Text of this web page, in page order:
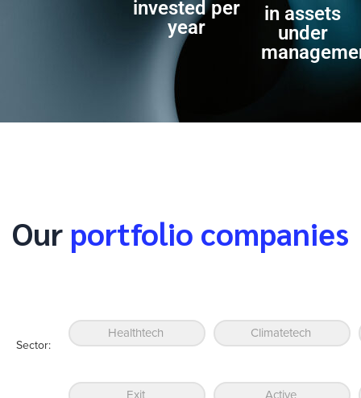
invested per
year
in assets
under
Our portfolio companies
Sector:
Healthtech Climatetech